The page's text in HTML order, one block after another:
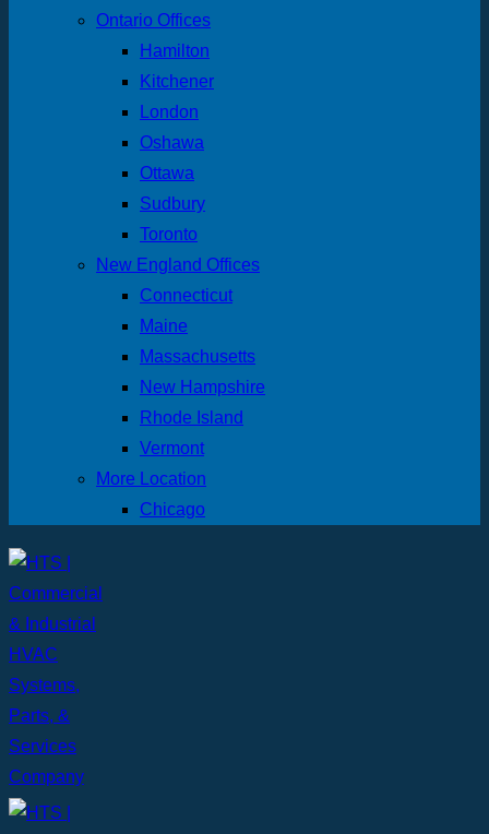
Ontario Offices
Hamilton
Kitchener
London
Oshawa
Ottawa
Sudbury
Toronto
New England Offices
Connecticut
Maine
Massachusetts
New Hampshire
Rhode Island
Vermont
More Location
Chicago